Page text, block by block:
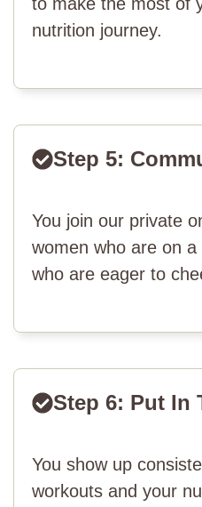
nutrition journey.
Step 5:
You join our private
women who are on a
who are eager to
Step 6: Put In
You show up
workouts and your